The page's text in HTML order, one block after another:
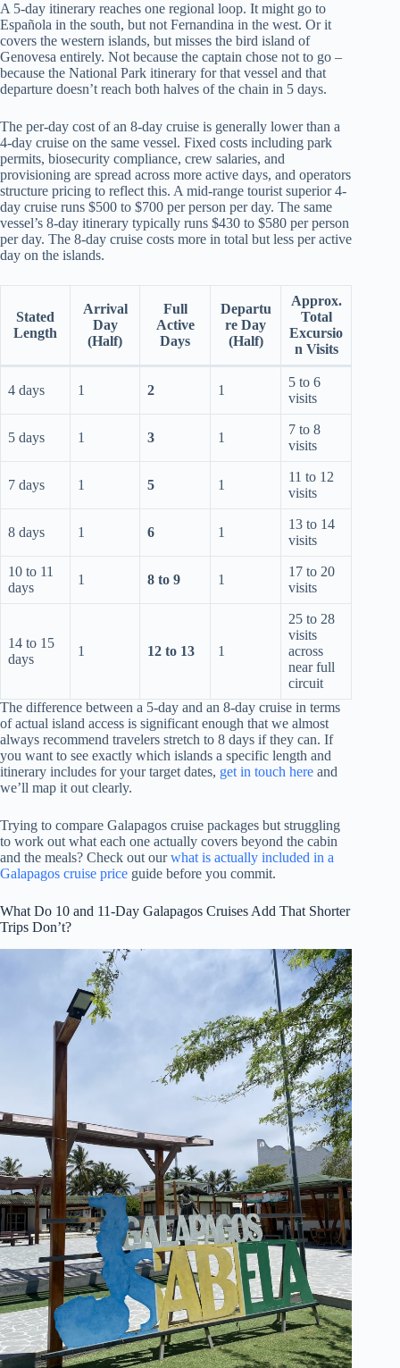
A 5-day itinerary reaches one regional loop. It might go to
Española in the south, but not Fernandina in the west. Or it
covers the western islands, but misses the bird island of
Genovesa entirely. Not because the captain chose not to go –
because the National Park itinerary for that vessel and that
departure doesn’t reach both halves of the chain in 5 days.
The per-day cost of an 8-day cruise is generally lower than a
4-day cruise on the same vessel. Fixed costs including park
permits, biosecurity compliance, crew salaries, and
provisioning are spread across more active days, and operators
structure pricing to reflect this. A mid-range tourist superior 4-
day cruise runs $500 to $700 per person per day. The same
vessel’s 8-day itinerary typically runs $430 to $580 per person
per day. The 8-day cruise costs more in total but less per active
day on the islands.
Stated
Length
Arrival
Day
(Half)
Full
Active
Days
Departu
re Day
(Half)
Approx.
Total
Excursio
n Visits
4 days 1 2 1
5 to 6
visits
5 days 1 3 1
7 to 8
visits
7 days 1 5 1
11 to 12
visits
8 days 1 6 1
13 to 14
visits
10 to 11
days
1 8 to 9 1
17 to 20
visits
14 to 15
days
1 12 to 13 1
25 to 28
visits
across
near full
circuit
The difference between a 5-day and an 8-day cruise in terms
of actual island access is significant enough that we almost
always recommend travelers stretch to 8 days if they can. If
you want to see exactly which islands a specific length and
itinerary includes for your target dates, get in touch here and
we’ll map it out clearly.
Trying to compare Galapagos cruise packages but struggling
to work out what each one actually covers beyond the cabin
and the meals? Check out ourwhat is actually included in a
Galapagos cruise price guide before you commit.
What Do 10 and 11-Day Galapagos Cruises Add That Shorter
Trips Don’t?